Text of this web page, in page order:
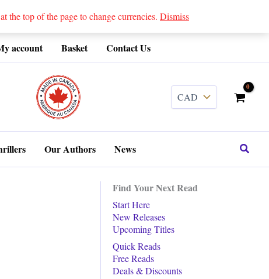
top of the page to change currencies. Dismiss
account Basket Contact Us
Our Authors News Search
Find Your Next Read
Start Here
New Releases
Upcoming Titles
Quick Reads
Free Reads
Deals & Discounts